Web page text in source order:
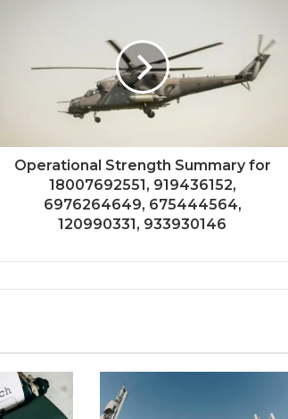
Operational Strength Summary for
18007692551, 919436152,
6976264649, 675444564,
120990331, 933930146